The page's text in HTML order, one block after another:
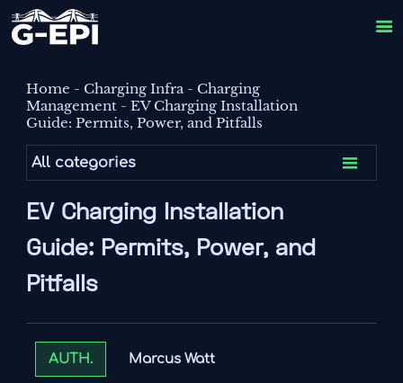

Home - Charging Infra- Charging
Management -EV Charging Installation
Guide: Permits, Power, and Pitfalls
All categories 
EV Charging Installation
Guide: Permits, Power, and
Pitfalls
AUTH. Marcus Watt